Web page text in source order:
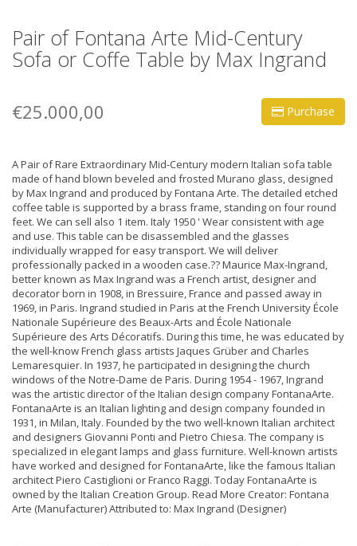
Pair of Fontana Arte Mid-Century
Sofa or Coffe Table by Max Ingrand
Purchase
€25.000,00
A Pair of Rare Extraordinary Mid-Century modern Italian sofa table
made of hand blown beveled and frosted Murano glass, designed
by Max Ingrand and produced by Fontana Arte. The detailed etched
coffee table is supported by a brass frame, standing on four round
feet. We can sell also 1 item. Italy 1950 ' Wear consistent with age
and use. This table can be disassembled and the glasses
individually wrapped for easy transport. We will deliver
professionally packed in a wooden case.?? Maurice Max-Ingrand,
better known as Max Ingrand was a French artist, designer and
decorator born in 1908, in Bressuire, France and passed away in
1969, in Paris. Ingrand studied in Paris at the French University École
Nationale Supérieure des Beaux-Arts and École Nationale
Supérieure des Arts Décoratifs. During this time, he was educated by
the well-know French glass artists Jaques Grüber and Charles
Lemaresquier. In 1937, he participated in designing the church
windows of the Notre-Dame de Paris. During 1954 - 1967, Ingrand
was the artistic director of the Italian design company FontanaArte.
FontanaArte is an Italian lighting and design company founded in
1931, in Milan, Italy. Founded by the two well-known Italian architect
and designers Giovanni Ponti and Pietro Chiesa. The company is
specialized in elegant lamps and glass furniture. Well-known artists
have worked and designed for FontanaArte, like the famous Italian
architect Piero Castiglioni or Franco Raggi. Today FontanaArte is
owned by the Italian Creation Group. Read More Creator: Fontana
Arte (Manufacturer) Attributed to: Max Ingrand (Designer)